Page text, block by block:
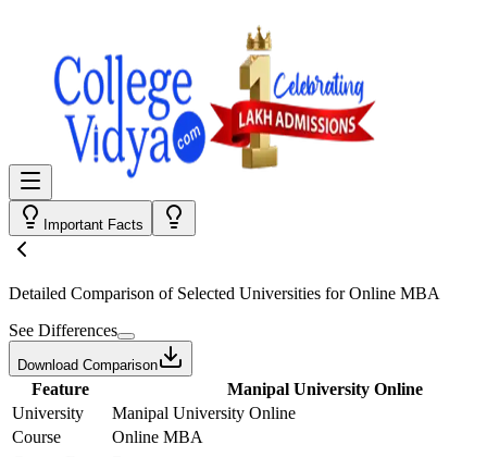
Important Facts
Detailed Comparison of Selected Universities forOnline MBA
See Differences
Download Comparison
Feature
Manipal University Online
University
Manipal University Online
Course
Online MBA